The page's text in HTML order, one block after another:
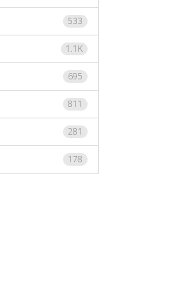
533
1.1K
695
811
281
178